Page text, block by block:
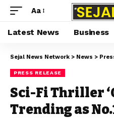
Aa
Latest News Business
Sejal News Network > News >
PRESS RELEASE
Sci-Fi Thriller
Trending as